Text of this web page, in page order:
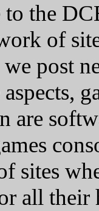
to the
of
we post
are
sites
all